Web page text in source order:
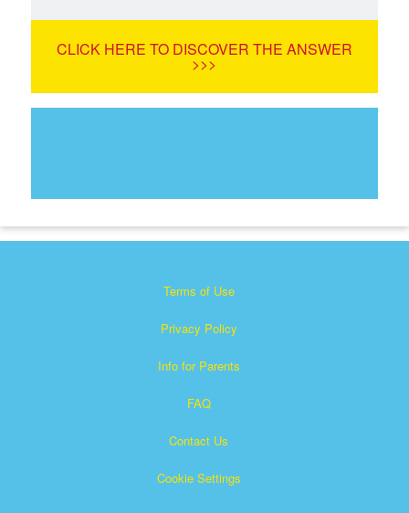
CLICK HERE TO DISCOVER THE ANSWER
>>>
Terms of Use
Privacy Policy
Info for Parents
FAQ
Contact Us
Cookie Settings